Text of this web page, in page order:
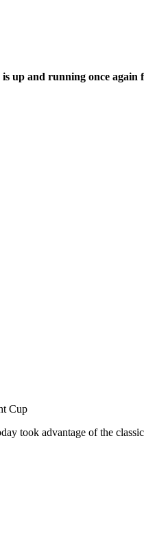
and running once
Cup
took advantage of the